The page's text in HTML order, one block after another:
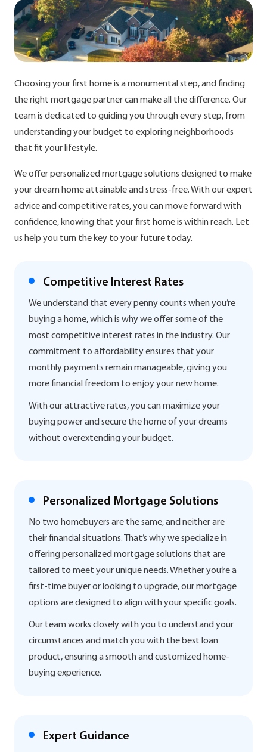
Choosing your first home is a monumental step, and finding
the right mortgage partner can make all the difference. Our
team is dedicated to guiding you through every step, from
understanding your budget to exploring neighborhoods
that fit your lifestyle.
We offer personalized mortgage solutions designed to make
your dream home attainable and stress-free. With our expert
advice and competitive rates, you can move forward with
confidence, knowing that your first home is within reach. Let
us help you turn the key to your future today.
Competitive Interest Rates
We understand that every penny counts when you’re
buying a home, which is why we offer some of the
most competitive interest rates in the industry. Our
commitment to affordability ensures that your
monthly payments remain manageable, giving you
more financial freedom to enjoy your new home.
With our attractive rates, you can maximize your
buying power and secure the home of your dreams
without overextending your budget.
Personalized Mortgage Solutions
No two homebuyers are the same, and neither are
their financial situations. That’s why we specialize in
offering personalized mortgage solutions that are
tailored to meet your unique needs. Whether you’re a
first-time buyer or looking to upgrade, our mortgage
options are designed to align with your specific goals.
Our team works closely with you to understand your
circumstances and match you with the best loan
product, ensuring a smooth and customized home-
buying experience.
Expert Guidance